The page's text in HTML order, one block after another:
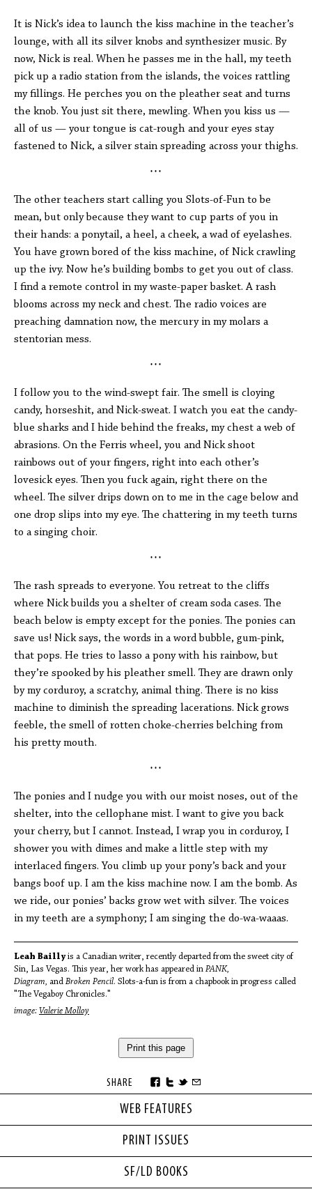
WEB FEATURES
PRINT ISSUES
SF/LD BOOKS
It is Nick’s idea to launch the kiss machine in the teacher’s
lounge, with all its silver knobs and synthesizer music. By
now, Nick is real. When he passes me in the hall, my teeth
pick up a radio station from the islands, the voices rattling
my fillings. He perches you on the pleather seat and turns
the knob. You just sit there, mewling. When you kiss us —
all of us — your tongue is cat-rough and your eyes stay
fastened to Nick, a silver stain spreading across your thighs.
* * *
The other teachers start calling you Slots-of-Fun to be
mean, but only because they want to cup parts of you in
their hands: a ponytail, a heel, a cheek, a wad of eyelashes.
You have grown bored of the kiss machine, of Nick crawling
up the ivy. Now he’s building bombs to get you out of class.
I find a remote control in my waste-paper basket. A rash
blooms across my neck and chest. The radio voices are
preaching damnation now, the mercury in my molars a
stentorian mess.
* * *
I follow you to the wind-swept fair. The smell is cloying
candy, horseshit, and Nick-sweat. I watch you eat the candy-
blue sharks and I hide behind the freaks, my chest a web of
abrasions. On the Ferris wheel, you and Nick shoot
rainbows out of your fingers, right into each other’s
lovesick eyes. Then you fuck again, right there on the
wheel. The silver drips down on to me in the cage below and
one drop slips into my eye. The chattering in my teeth turns
to a singing choir.
* * *
The rash spreads to everyone. You retreat to the cliffs
where Nick builds you a shelter of cream soda cases. The
beach below is empty except for the ponies. The ponies can
save us! Nick says, the words in a word bubble, gum-pink,
that pops. He tries to lasso a pony with his rainbow, but
they’re spooked by his pleather smell. They are drawn only
by my corduroy, a scratchy, animal thing. There is no kiss
machine to diminish the spreading lacerations. Nick grows
feeble, the smell of rotten choke-cherries belching from
his pretty mouth.
* * *
The ponies and I nudge you with our moist noses, out of the
shelter, into the cellophane mist. I want to give you back
your cherry, but I cannot. Instead, I wrap you in corduroy, I
shower you with dimes and make a little step with my
interlaced fingers. You climb up your pony’s back and your
bangs boof up. I am the kiss machine now. I am the bomb. As
we ride, our ponies’ backs grow wet with silver. The voices
in my teeth are a symphony; I am singing the do-wa-waaas.
Leah Baillyis a Canadian writer, recently departed from the sweet city of
Sin, Las Vegas. This year, her work has appeared in PANK,
Diagram, and Broken Pencil. Slots-a-fun is from a chapbook in progress called
"The Vegaboy Chronicles."
image: Valerie Molloy
Print this page
SHARE